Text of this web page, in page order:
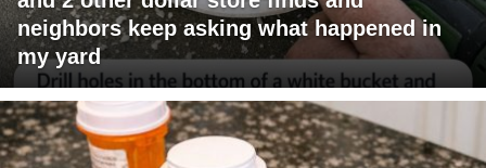
neighbors keep asking what happened in
my yard